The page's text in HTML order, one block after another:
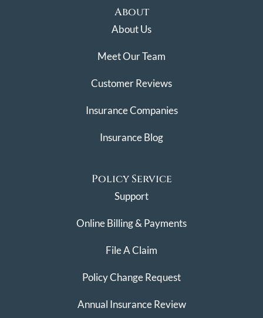
About
About Us
Meet Our Team
Customer Reviews
Insurance Companies
Insurance Blog
Policy Service
Support
Online Billing & Payments
File A Claim
Policy Change Request
Annual Insurance Review